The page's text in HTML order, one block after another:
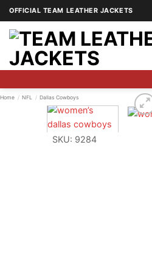
Skip
to
content
OFFICIAL TEAM LEATHER JACKETS
Home / NFL / Dallas Cowboys
SKU: 9284